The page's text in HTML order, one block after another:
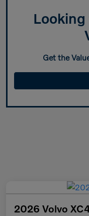
Looking
Get the
2026 Volvo